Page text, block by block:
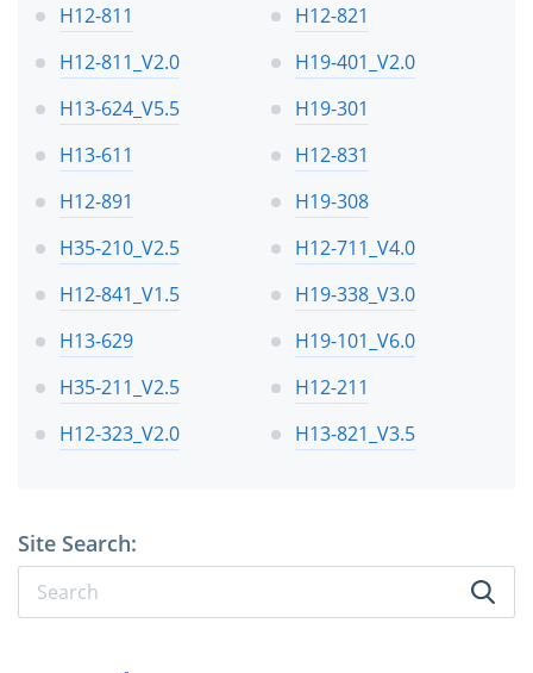
H12-811
H12-821
H12-811_V2.0
H19-401_V2.0
H13-624_V5.5
H19-301
H13-611
H12-831
H12-891
H19-308
H35-210_V2.5
H12-711_V4.0
H12-841_V1.5
H19-338_V3.0
H13-629
H19-101_V6.0
H35-211_V2.5
H12-211
H12-323_V2.0
H13-821_V3.5
Site Search: